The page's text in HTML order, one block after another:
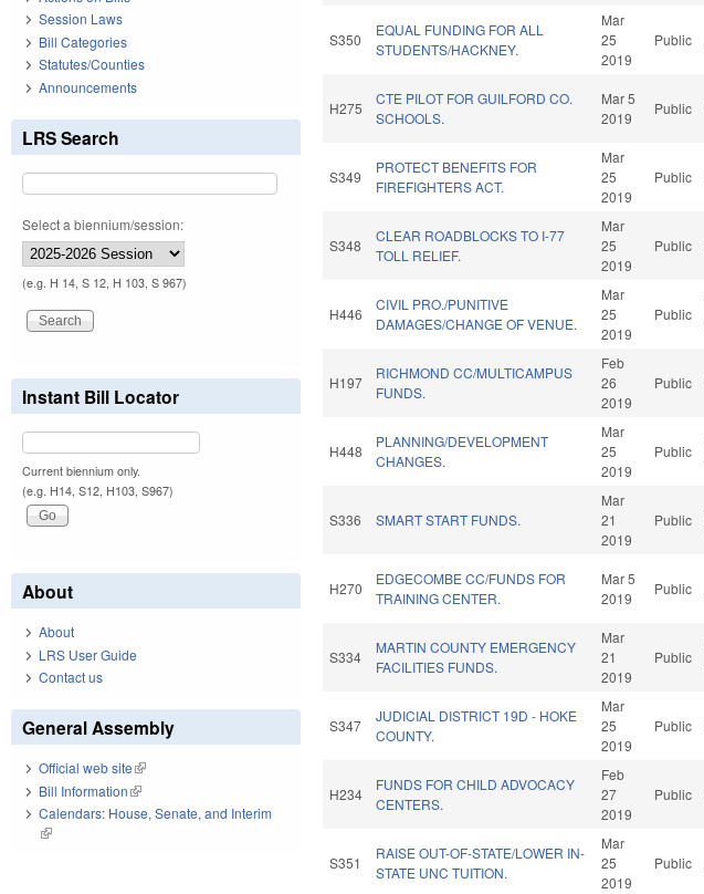
S350
EQUAL FUNDING FOR ALL
STUDENTS/HACKNEY.
Mar
25
2019
Public
H275
CTE PILOT FOR GUILFORD CO.
SCHOOLS.
Mar 5
2019
Public
S349
PROTECT BENEFITS FOR
FIREFIGHTERS ACT.
Mar
25
2019
Public
S348
CLEAR ROADBLOCKS TO I-77
TOLL RELIEF.
Mar
25
2019
Public
H446
CIVIL PRO./PUNITIVE
DAMAGES/CHANGE OF VENUE.
Mar
25
2019
Public
H197
RICHMOND CC/MULTICAMPUS
FUNDS.
Feb
26
2019
Public
H448
PLANNING/DEVELOPMENT
CHANGES.
Mar
25
2019
Public
S336 SMART START FUNDS.
Mar
21
2019
Public
H270
EDGECOMBE CC/FUNDS FOR
TRAINING CENTER.
Mar 5
2019
Public
S334
MARTIN COUNTY EMERGENCY
FACILITIES FUNDS.
Mar
21
2019
Public
S347
JUDICIAL DISTRICT 19D - HOKE
COUNTY.
Mar
25
2019
Public
H234
FUNDS FOR CHILD ADVOCACY
CENTERS.
Feb
27
2019
Public
S351
RAISE OUT-OF-STATE/LOWER IN-
STATE UNC TUITION.
Mar
25
2019
Public
Session Laws
Bill Categories
Statutes/Counties
Announcements
LRS Search
Select a biennium/session:
(e.g. H 14, S 12, H 103, S 967)
Instant Bill Locator
Current biennium only.
(e.g. H14, S12, H103, S967)
About
About
LRS User Guide
Contact us
General Assembly
Official web site(link is external)
Bill Information(link is external)
Calendars: House, Senate, and Interim
(link is external)